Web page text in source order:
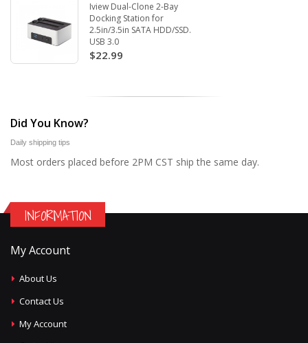
Iview Dual-Clone 2-Bay
Docking Station for
2.5in/3.5in SATA HDD/SSD.
USB 3.0
$22.99
Did You Know?
Daily shipping tips
Most orders placed before 2PM CST ship the same day.
INFORMATION
My Account
About Us
Contact Us
My Account